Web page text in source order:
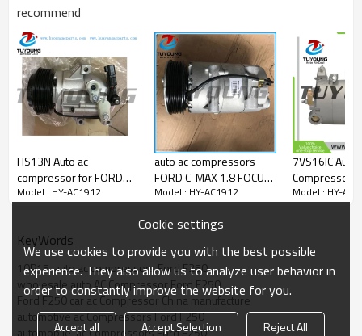
recommend
HS13N Auto ac
compressor for FORD
Ranger 2.2 3.2 Diesel
Model : HY-AC1912
auto ac compressors
FORD C-MAX 1.8 FOCUS
II 1.6 4M5H19D629AC
1428888 1445855
4M5H19D629AB
4M5H19D629AC
4M5H19D629AD
Model : HY-AC1912
7VS16IC Auto
Compressor
MAX
Model : HY-
KeyWords
10P15  auto ac compressors Ford F250
wholesale auto AC Compressor Ford F250
Ford F250 car ac Compressor China manufacture
automotive ac Compressors Ford F250
automobile  ac Compressors Ford F250
Cookie settings
We use cookies to provide you with the best possible
experience. They also allow us to analyze user behavior in
order to constantly improve the website for you.
Accept all Accept Selection Reject All